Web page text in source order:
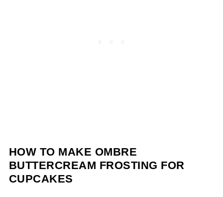
HOW TO MAKE OMBRE
BUTTERCREAM FROSTING FOR
CUPCAKES